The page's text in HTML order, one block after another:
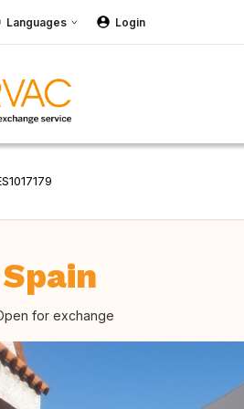
Languages Login
for exchange